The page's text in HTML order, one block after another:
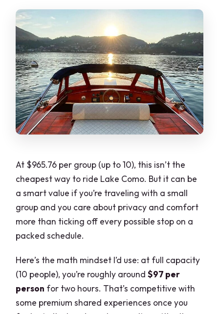
At $965.76 per group (up to 10), this isn’t the
cheapest way to ride Lake Como. But it can be
a smart value if you’re traveling with a small
group and you care about privacy and comfort
more than ticking off every possible stop on a
packed schedule.
Here’s the math mindset I’d use: at full capacity
(10 people), you’re roughly around$97 per
person for two hours. That’s competitive with
some premium shared experiences once you